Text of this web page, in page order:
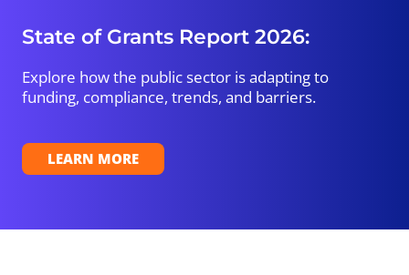
State of Grants Report 2026:
Explore how the public sector is adapting to
funding, compliance, trends, and barriers.
LEARN MORE